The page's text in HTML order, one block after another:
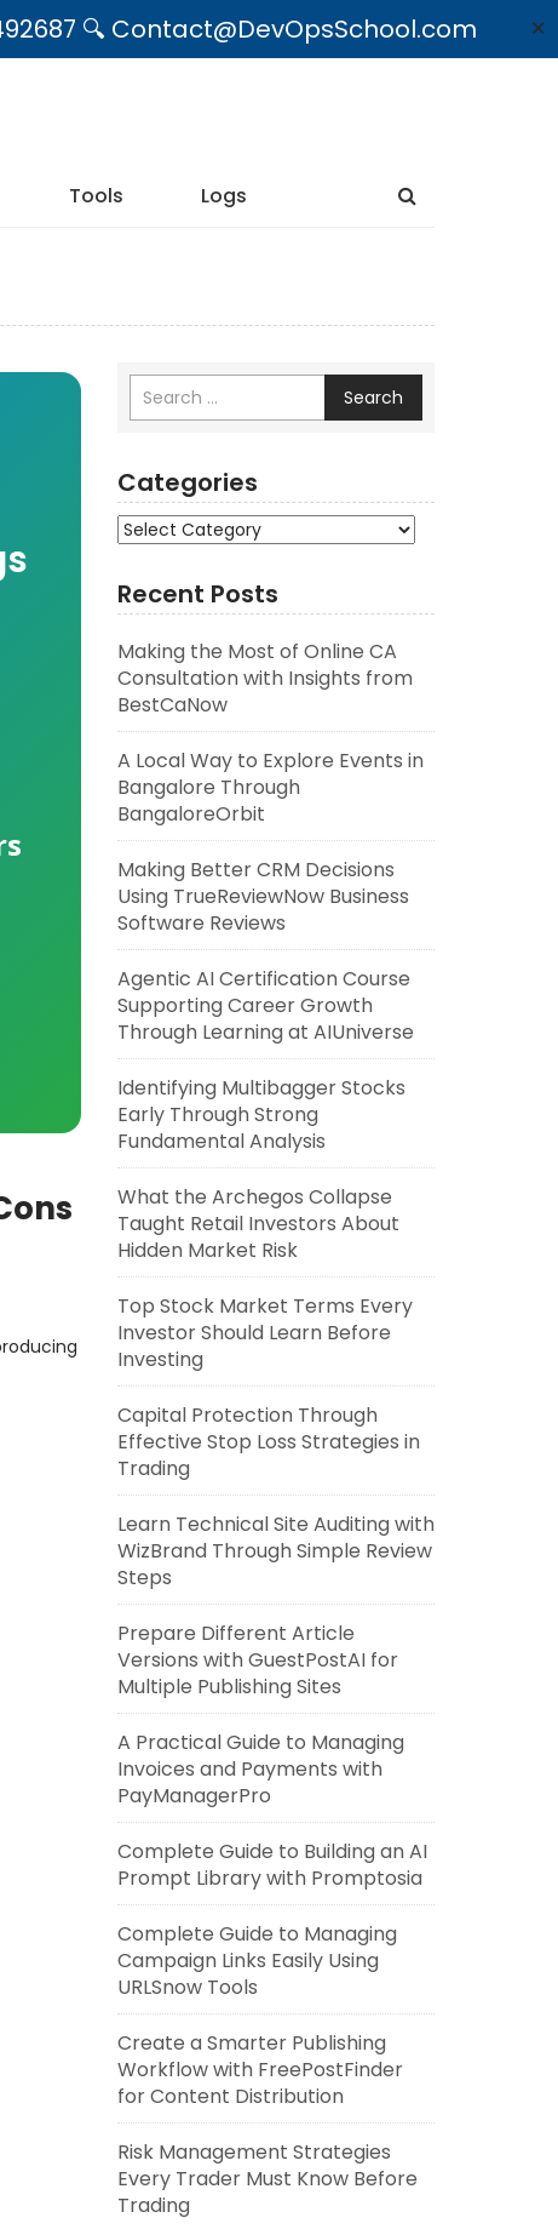
🔍 Contact@DevOpsSchool.com ✕
Tools Logs
Search
Categories
Categories
Recent Posts
Making the Most of Online CA
Consultation with Insights from
BestCaNow
A Local Way to Explore Events in
Bangalore Through
BangaloreOrbit
Making Better CRM Decisions
Using TrueReviewNow Business
Software Reviews
Agentic AI Certification Course
Supporting Career Growth
Through Learning at AIUniverse
Identifying Multibagger Stocks
Early Through Strong
Fundamental Analysis
What the Archegos Collapse
Taught Retail Investors About
Hidden Market Risk
Top Stock Market Terms Every
Investor Should Learn Before
Investing
Capital Protection Through
Effective Stop Loss Strategies in
Trading
Learn Technical Site Auditing with
WizBrand Through Simple Review
Steps
Prepare Different Article
Versions with GuestPostAI for
Multiple Publishing Sites
A Practical Guide to Managing
Invoices and Payments with
PayManagerPro
Complete Guide to Building an AI
Prompt Library with Promptosia
Complete Guide to Managing
Campaign Links Easily Using
URLSnow Tools
Create a Smarter Publishing
Workflow with FreePostFinder
for Content Distribution
Risk Management Strategies
Every Trader Must Know Before
Trading